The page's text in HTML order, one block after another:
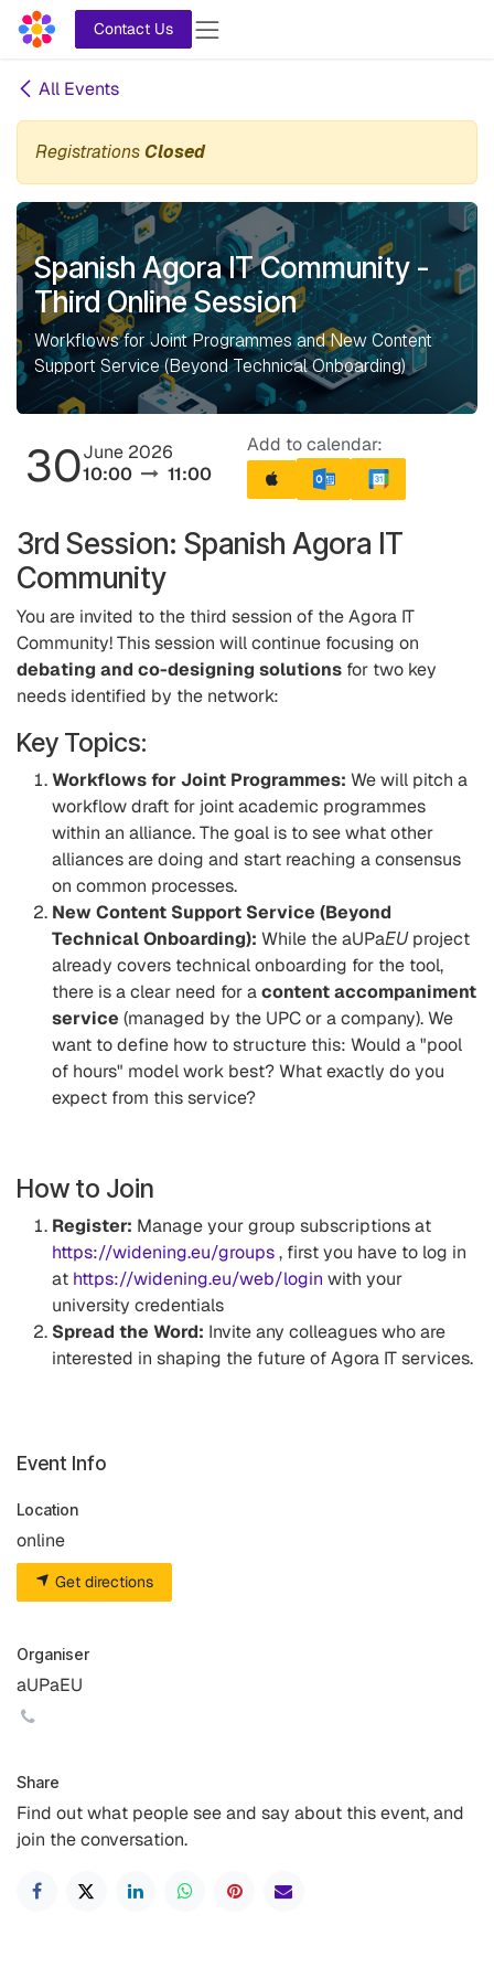
Skip to Content
Contact Us
All Events
RegistrationsClosed
Spanish Agora IT Community -
Third Online Session
Workflows for Joint Programmes and New Content
Support Service (Beyond Technical Onboarding)
30June 2026
10:00
11:00
Add to calendar:
3rd Session: Spanish Agora IT
Community
You are invited to the third session of the Agora IT
Community! This session will continue focusing on
debating and co-designing solutions for two key
needs identified by the network:
Key Topics:
Workflows for Joint Programmes: We will pitch a
workflow draft for joint academic programmes
within an alliance. The goal is to see what other
alliances are doing and start reaching a consensus
on common processes.
New Content Support Service (Beyond
Technical Onboarding): While the aUPaEUproject
already covers technical onboarding for the tool,
there is a clear need for acontent accompaniment
service (managed by the UPC or a company). We
want to define how to structure this: Would a "pool
of hours" model work best? What exactly do you
expect from this service?
How to Join
Register: Manage your group subscriptions at
https://widening.eu/groups, first you have to log in
at https://widening.eu/web/login with your
university credentials
Spread the Word: Invite any colleagues who are
interested in shaping the future of Agora IT services.
Event Info
Location
online
Get directions
Organiser
aUPaEU
Share
Find out what people see and say about this event, and
join the conversation.